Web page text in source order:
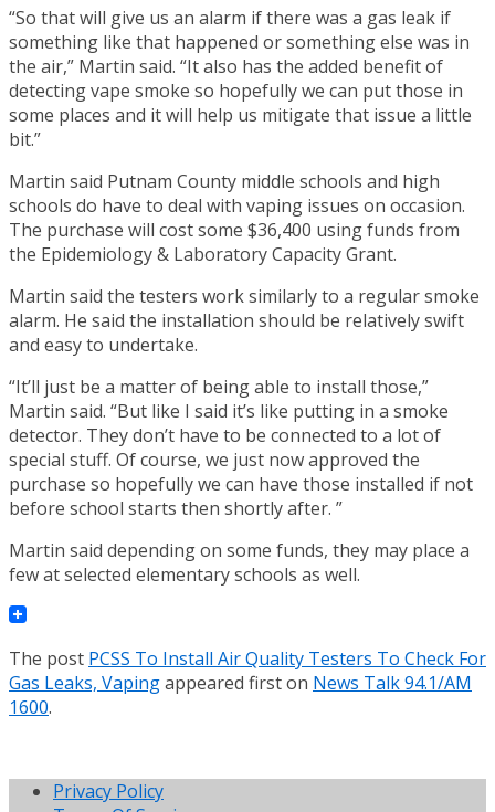
“So that will give us an alarm if there was a gas leak if
something like that happened or something else was in
the air,” Martin said. “It also has the added benefit of
detecting vape smoke so hopefully we can put those in
some places and it will help us mitigate that issue a little
bit.”
Martin said Putnam County middle schools and high
schools do have to deal with vaping issues on occasion.
The purchase will cost some $36,400 using funds from
the Epidemiology & Laboratory Capacity Grant.
Martin said the testers work similarly to a regular smoke
alarm. He said the installation should be relatively swift
and easy to undertake.
“It’ll just be a matter of being able to install those,”
Martin said. “But like I said it’s like putting in a smoke
detector. They don’t have to be connected to a lot of
special stuff. Of course, we just now approved the
purchase so hopefully we can have those installed if not
before school starts then shortly after. ”
Martin said depending on some funds, they may place a
few at selected elementary schools as well.
The post PCSS To Install Air Quality Testers To Check For
Gas Leaks, Vapingappeared first on News Talk 94.1/AM
1600.
Privacy Policy